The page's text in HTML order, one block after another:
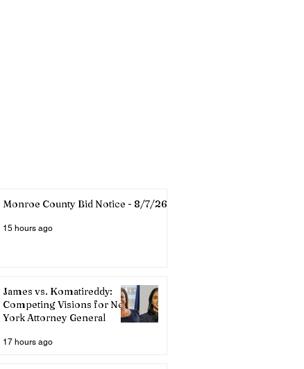
Monroe County Bid Notice - 8/7/26
15 hours ago
James vs. Komatireddy:
Competing Visions for New
York Attorney General
17 hours ago